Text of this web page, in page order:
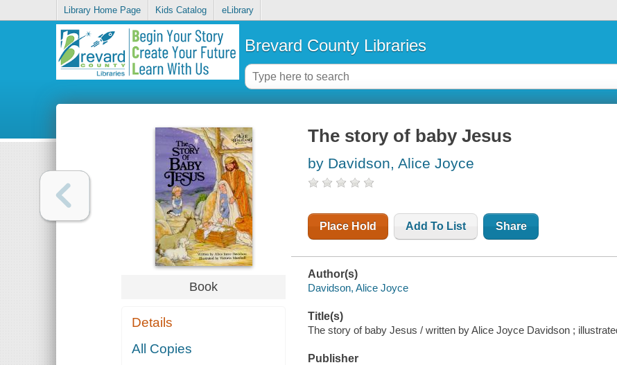
Library Home Page Kids Catalog eLibrary
Brevard County Libraries
Book
Details
All Copies
The story of baby Jesus
by Davidson, Alice Joyce
Place Hold Add To List Share
Author(s)
Davidson, Alice Joyce
Title(s)
The story of baby Jesus / written by Alice Joyce Davidson ;
Publisher